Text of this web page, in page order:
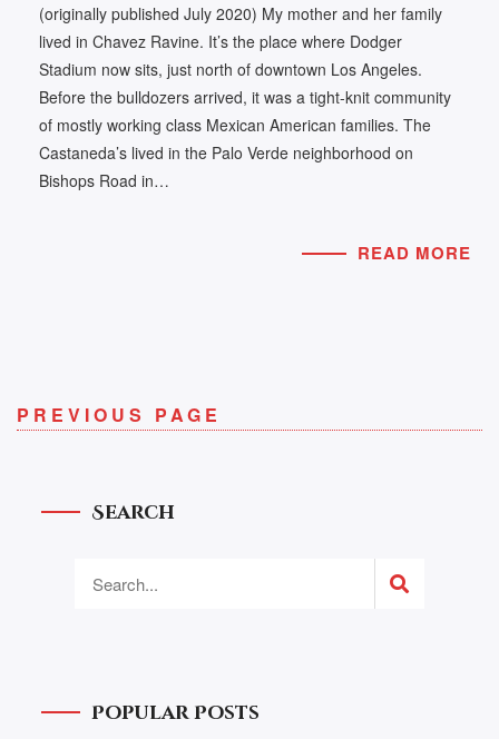
(originally published July 2020) My mother and her family
lived in Chavez Ravine. It’s the place where Dodger
Stadium now sits, just north of downtown Los Angeles.
Before the bulldozers arrived, it was a tight-knit community
of mostly working class Mexican American families. The
Castaneda’s lived in the Palo Verde neighborhood on
Bishops Road in…
READ MORE
PREVIOUS PAGE
Search
Popular Posts